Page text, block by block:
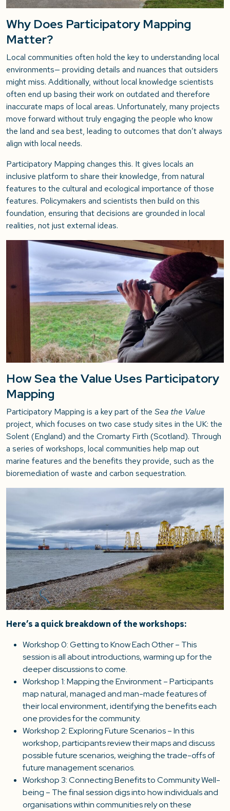
Why Does Participatory Mapping
Matter?
Local communities often hold the key to understanding local
environments— providing details and nuances that outsiders
might miss. Additionally, without local knowledge scientists
often end up basing their work on outdated and therefore
inaccurate maps of local areas. Unfortunately, many projects
move forward without truly engaging the people who know
the land and sea best, leading to outcomes that don’t always
align with local needs.
Participatory Mapping changes this. It gives locals an
inclusive platform to share their knowledge, from natural
features to the cultural and ecological importance of those
features. Policymakers and scientists then build on this
foundation, ensuring that decisions are grounded in local
realities, not just external ideas.
How Sea the Value Uses Participatory
Mapping
Participatory Mapping is a key part of the Sea the Value
project, which focuses on two case study sites in the UK: the
Solent (England) and the Cromarty Firth (Scotland). Through
a series of workshops, local communities help map out
marine features and the benefits they provide, such as the
bioremediation of waste and carbon sequestration.
Here’s a quick breakdown of the workshops:
Workshop 0: Getting to Know Each Other – This
session is all about introductions, warming up for the
deeper discussions to come.
Workshop 1: Mapping the Environment – Participants
map natural, managed and man-made features of
their local environment, identifying the benefits each
one provides for the community.
Workshop 2: Exploring Future Scenarios – In this
workshop, participants review their maps and discuss
possible future scenarios, weighing the trade-offs of
future management scenarios.
Workshop 3: Connecting Benefits to Community Well-
being – The final session digs into how individuals and
organisations within communities rely on these